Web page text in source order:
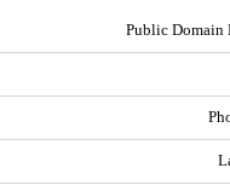
Public Domain